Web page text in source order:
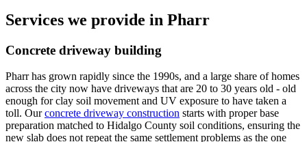
Services we provide in Pharr
Concrete driveway building
Pharr has grown rapidly since the 1990s, and a large share of homes
across the city now have driveways that are 20 to 30 years old - old
enough for clay soil movement and UV exposure to have taken a
toll. Our concrete driveway construction starts with proper base
preparation matched to Hidalgo County soil conditions, ensuring the
new slab does not repeat the same settlement problems as the one